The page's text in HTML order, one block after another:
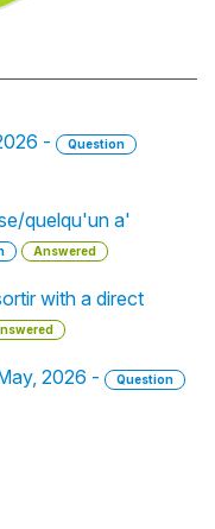
-
Question
quelqu'un a'
Answered
with a direct
2026 -
Question